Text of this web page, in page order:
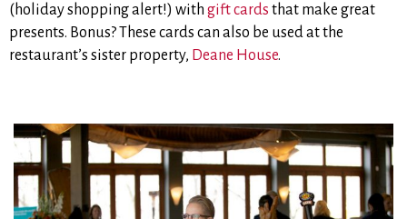
(holiday shopping alert!) with gift cards that make great
presents. Bonus? These cards can also be used at the
restaurant’s sister property, Deane House.